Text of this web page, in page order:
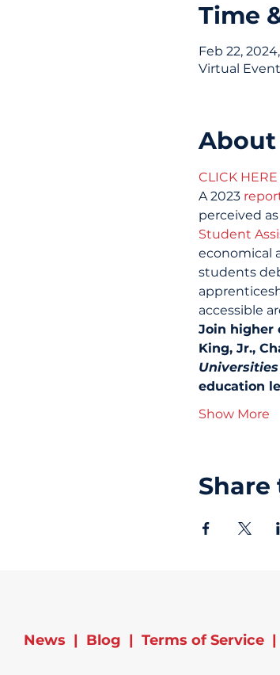
Time
Feb 22,
Virtual Event
CLICK HERE
A 2023
perceived
Student
economical
students
accessible
Join higher
King, Jr.,
education
Show More
News | Blog | Terms of Service |